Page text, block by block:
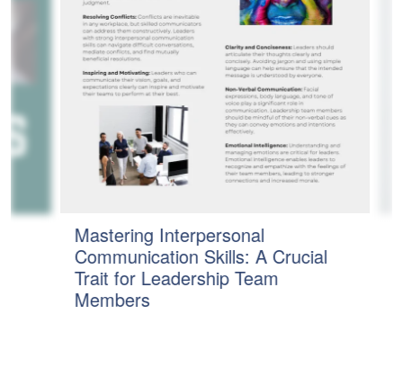
Mastering Interpersonal
Communication Skills: A Crucial
Trait for Leadership Team
Members